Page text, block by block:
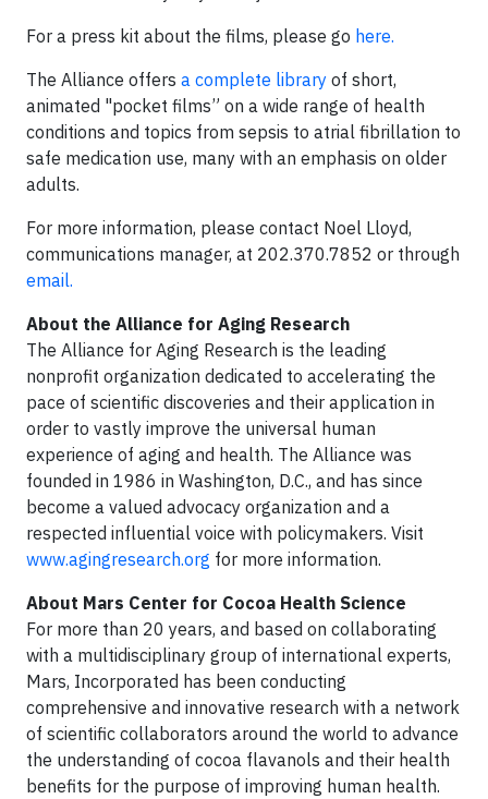
For a press kit about the films, please go here.
The Alliance offers a complete library of short,
animated "pocket films” on a wide range of health
conditions and topics from sepsis to atrial fibrillation to
safe medication use, many with an emphasis on older
adults.
For more information, please contact Noel Lloyd,
communications manager, at 202.370.7852 or through
email.
About the Alliance for Aging Research
The Alliance for Aging Research is the leading
nonprofit organization dedicated to accelerating the
pace of scientific discoveries and their application in
order to vastly improve the universal human
experience of aging and health. The Alliance was
founded in 1986 in Washington, D.C., and has since
become a valued advocacy organization and a
respected influential voice with policymakers. Visit
www.agingresearch.org for more information.
About Mars Center for Cocoa Health Science
For more than 20 years, and based on collaborating
with a multidisciplinary group of international experts,
Mars, Incorporated has been conducting
comprehensive and innovative research with a network
of scientific collaborators around the world to advance
the understanding of cocoa flavanols and their health
benefits for the purpose of improving human health.